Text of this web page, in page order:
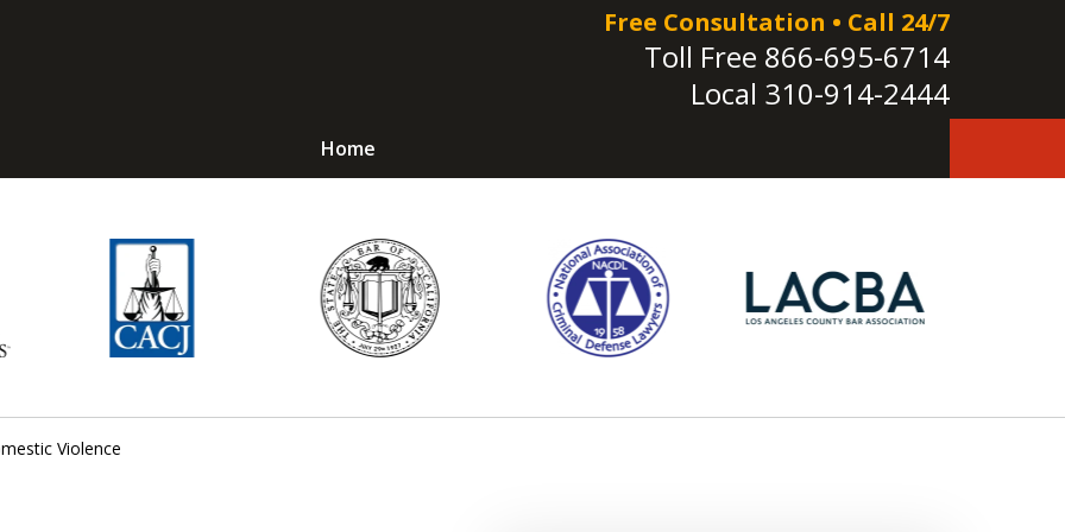
Free Consultation • Call 24/7
Toll Free 866-695-6714
Local 310-914-2444
Home
Avoid Jail! Get an
Response!
Request a Free Consultation
Violence